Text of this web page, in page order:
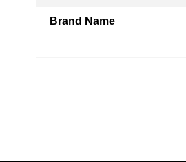
Brand Name